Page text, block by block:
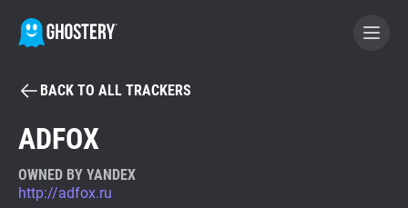
BECOME A CONTRIBUTOR
Tracker & Ad Blocker
BACK TO ALL TRACKERS
ADFOX
OWNED BY YANDEX
http://adfox.ru